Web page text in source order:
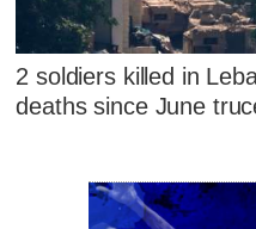
2 soldiers killed in
deaths since June